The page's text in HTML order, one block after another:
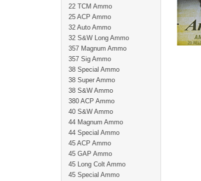
22 TCM Ammo
25 ACP Ammo
32 Auto Ammo
32 S&W Long Ammo
357 Magnum Ammo
357 Sig Ammo
38 Special Ammo
38 Super Ammo
38 S&W Ammo
380 ACP Ammo
40 S&W Ammo
44 Magnum Ammo
44 Special Ammo
45 ACP Ammo
45 GAP Ammo
45 Long Colt Ammo
45 Special Ammo